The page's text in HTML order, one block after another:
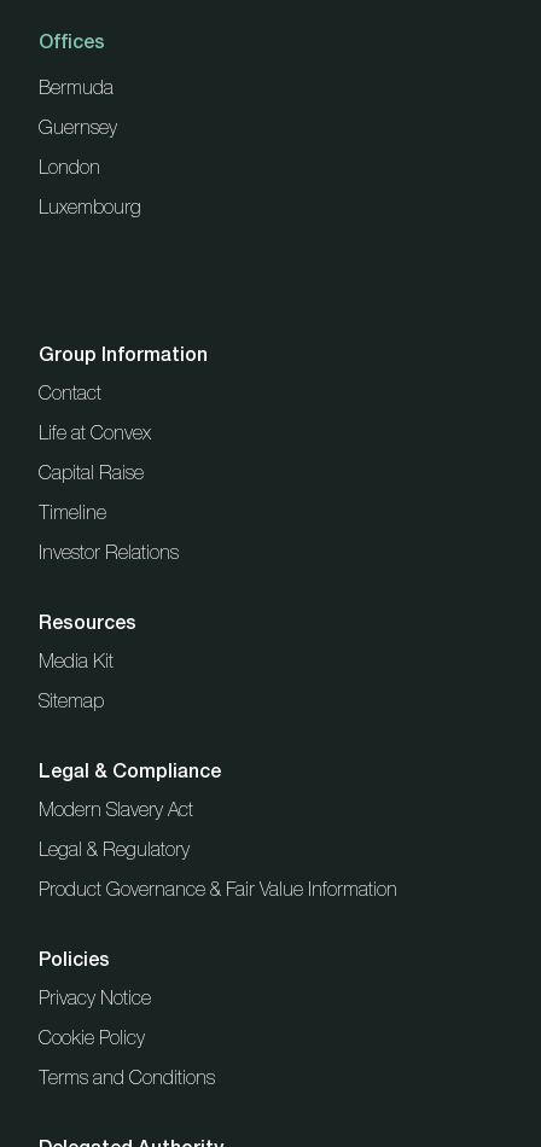
Offices
Bermuda
Guernsey
London
Luxembourg
Group Information
Contact
Life at Convex
Capital Raise
Timeline
Investor Relations
Resources
Media Kit
Sitemap
Legal & Compliance
Modern Slavery Act
Legal & Regulatory
Product Governance & Fair Value Information
Policies
Privacy Notice
Cookie Policy
Terms and Conditions